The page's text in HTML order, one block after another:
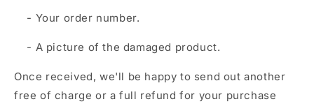
- Your order number.
- A picture of the damaged product.
Once received, we'll be happy to send out another
free of charge or a full refund for your purchase